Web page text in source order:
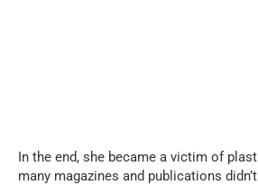
In the end, she became a victim of
many magazines and publications